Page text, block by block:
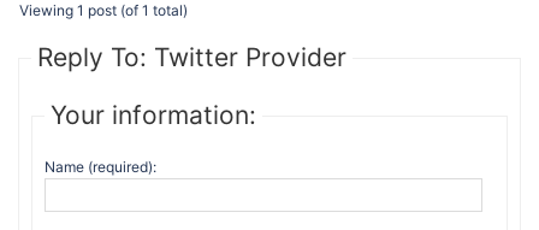
Viewing 1 post (of 1 total)
Reply To: Twitter Provider
Your information:
Name (required):